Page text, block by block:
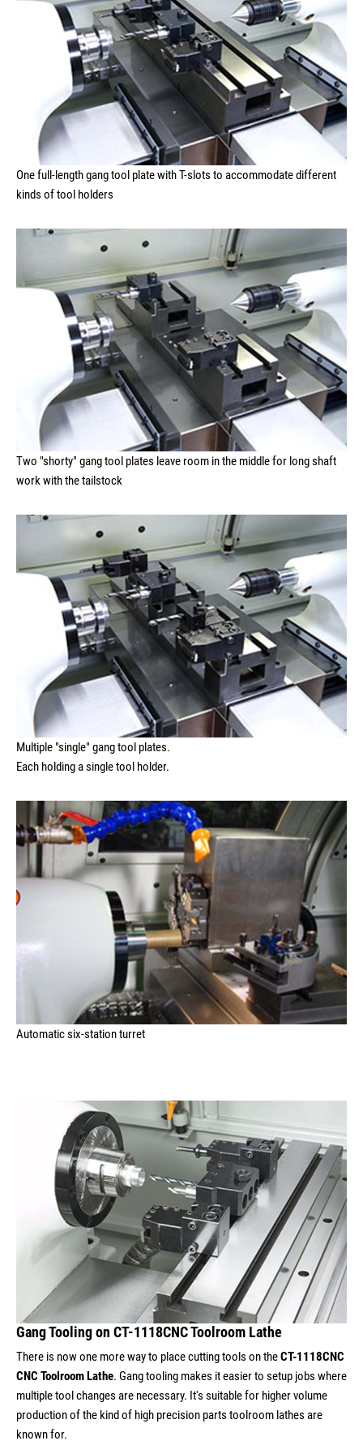
One full-length gang tool plate with T-slots to accommodate different
kinds of tool holders
Two "shorty" gang tool plates leave room in the middle for long shaft
work with the tailstock
Multiple "single" gang tool plates.
Each holding a single tool holder.
Automatic six-station turret
Gang Tooling on CT-1118CNC Toolroom Lathe
There is now one more way to place cutting tools on theCT-1118CNC
CNC Toolroom Lathe. Gang tooling makes it easier to setup jobs where
multiple tool changes are necessary. It's suitable for higher volume
production of the kind of high precision parts toolroom lathes are
known for.